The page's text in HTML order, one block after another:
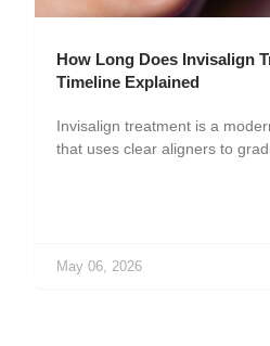
How Long Does Invisalign
Timeline Explained
Invisalign treatment is a
that uses clear aligners to
May 06, 2026